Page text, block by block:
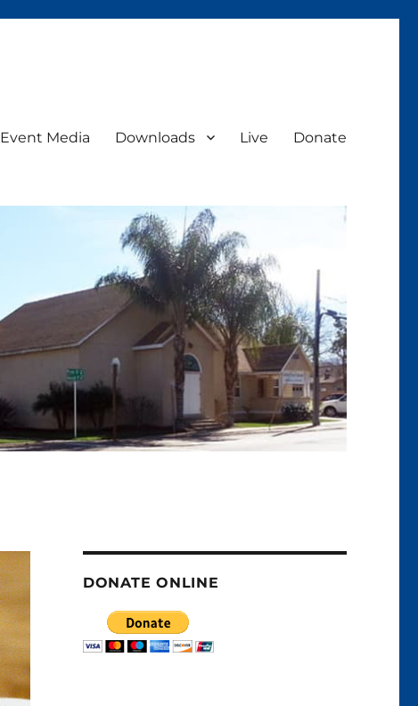
Event Media Downloads Live Donate
DONATE ONLINE